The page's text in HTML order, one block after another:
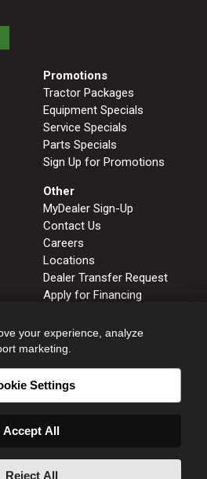
Promotions
Tractor Packages
Equipment Specials
Service Specials
Parts Specials
Sign Up for Promotions
Other
MyDealer Sign-Up
Contact Us
Careers
Locations
Dealer Transfer Request
Apply for Financing
Privacy Policy
GLENNS FERRY, ID
your experience, analyze
marketing.
Settings
Accept All
Reject All